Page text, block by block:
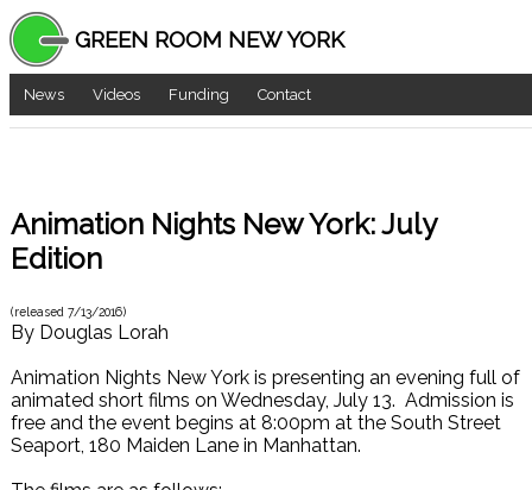
GREEN ROOM NEW YORK
News Videos Funding Contact
Animation Nights New York: July
Edition
(released 7/13/2016)
By Douglas Lorah
Animation Nights New York is presenting an evening full of
animated short films on Wednesday, July 13. Admission is
free and the event begins at 8:00pm at the South Street
Seaport, 180 Maiden Lane in Manhattan.